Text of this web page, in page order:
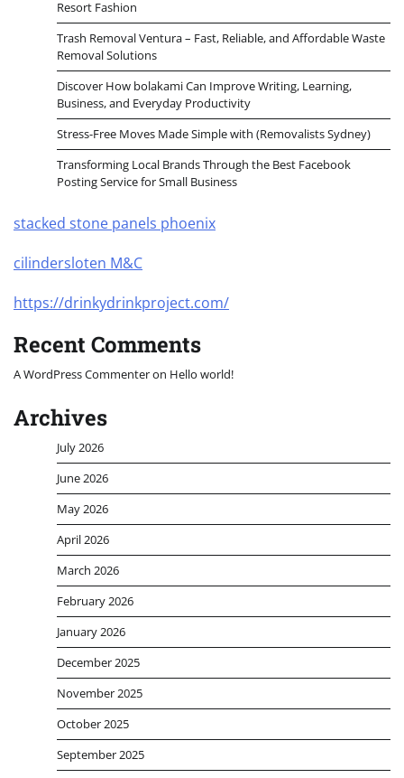
Resort Fashion
Trash Removal Ventura – Fast, Reliable, and Affordable Waste
Removal Solutions
Discover How bolakami Can Improve Writing, Learning,
Business, and Everyday Productivity
Stress-Free Moves Made Simple with (Removalists Sydney)
Transforming Local Brands Through the Best Facebook
Posting Service for Small Business
stacked stone panels phoenix
cilindersloten M&C
https://drinkydrinkproject.com/
Recent Comments
A WordPress Commenteron Hello world!
Archives
July 2026
June 2026
May 2026
April 2026
March 2026
February 2026
January 2026
December 2025
November 2025
October 2025
September 2025